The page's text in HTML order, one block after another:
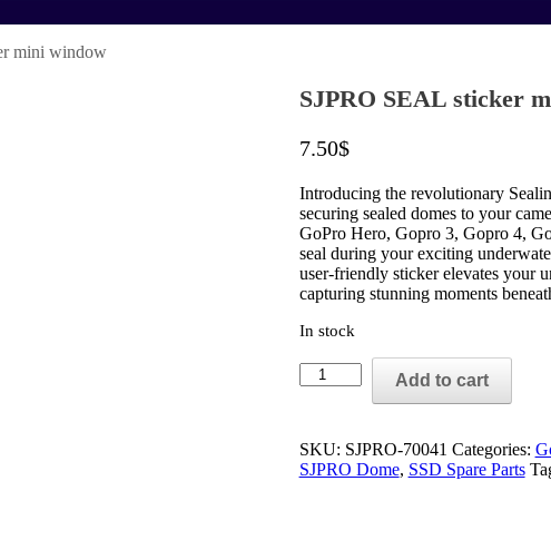
mini window
SJPRO SEAL sticker
7.50$
Introducing the revolutionary
securing sealed domes to your
GoPro Hero, Gopro 3, Gopro 4,
seal during your exciting
user-friendly sticker elevates your
capturing stunning moments
In stock
SJPRO
SEAL
window
quantity
Add to cart
SKU: SJPRO-70041 Categories:
SJPRO Dome, SSD Spare Parts